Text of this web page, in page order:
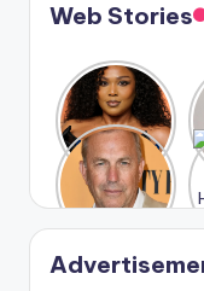
Web Stories
Lizzo
opens up
about her
past
struggles.
A new film
Honeymoo
n With
Harry is
coming
soon